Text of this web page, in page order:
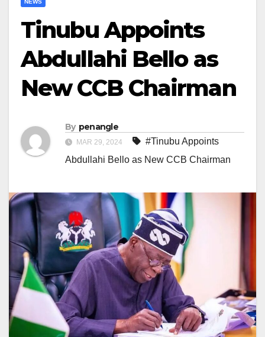
NEWS
Tinubu Appoints
Abdullahi Bello as
New CCB Chairman
By penangle
MAR 29, 2024
#Tinubu Appoints
Abdullahi Bello as New CCB Chairman